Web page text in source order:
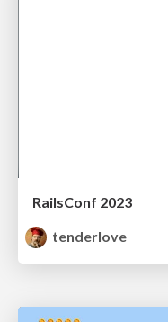
RailsConf 2023
tenderlove